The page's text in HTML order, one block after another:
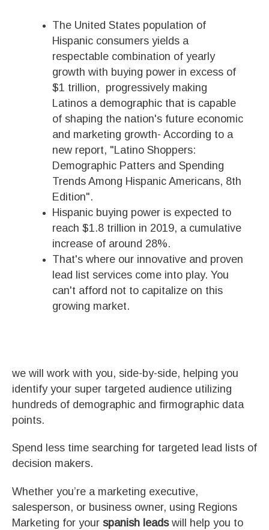
The United States population of
Hispanic consumers yields a
respectable combination of yearly
growth with buying power in excess of
$1 trillion, progressively making
Latinos a demographic that is capable
of shaping the nation's future economic
and marketing growth- According to a
new report, "Latino Shoppers:
Demographic Patters and Spending
Trends Among Hispanic Americans, 8th
Edition".
Hispanic buying power is expected to
reach $1.8 trillion in 2019, a cumulative
increase of around 28%.
That's where our innovative and proven
lead list services come into play. You
can't afford not to capitalize on this
growing market.
we will work with you, side-by-side, helping you
identify your super targeted audience utilizing
hundreds of demographic and firmographic data
points.
Spend less time searching for targeted lead lists of
decision makers.
Whether you’re a marketing executive,
salesperson, or business owner, using Regions
Marketing for your spanish leadswill help you to